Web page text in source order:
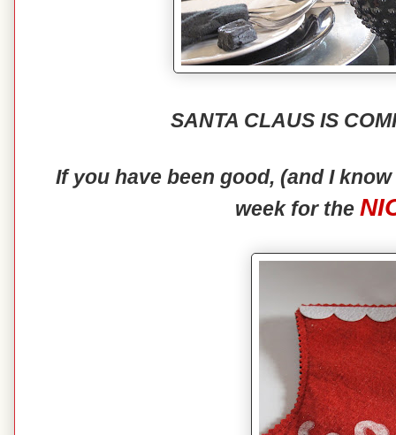
SANTA CLAUS IS
If you have been good, (and I know
week for the